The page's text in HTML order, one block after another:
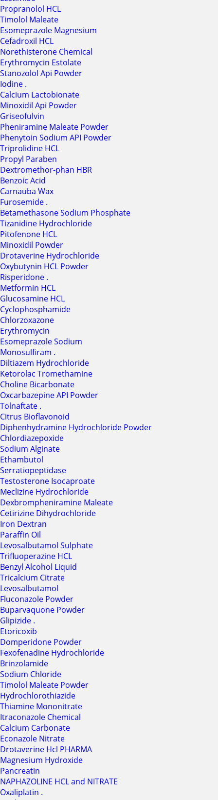
Propranolol HCL
Timolol Maleate
Esomeprazole Magnesium
Cefadroxil HCL
Norethisterone Chemical
Erythromycin Estolate
Stanozolol Api Powder
Iodine .
Calcium Lactobionate
Minoxidil Api Powder
Griseofulvin
Pheniramine Maleate Powder
Phenytoin Sodium API Powder
Triprolidine HCL
Propyl Paraben
Dextromethor-phan HBR
Benzoic Acid
Carnauba Wax
Furosemide .
Betamethasone Sodium Phosphate
Tizanidine Hydrochloride
Pitofenone HCL
Minoxidil Powder
Drotaverine Hydrochloride
Oxybutynin HCL Powder
Risperidone .
Metformin HCL
Glucosamine HCL
Cyclophosphamide
Chlorzoxazone
Erythromycin
Esomeprazole Sodium
Monosulfiram .
Diltiazem Hydrochloride
Ketorolac Tromethamine
Choline Bicarbonate
Oxcarbazepine API Powder
Tolnaftate .
Citrus Bioflavonoid
Diphenhydramine Hydrochloride Powder
Chlordiazepoxide
Sodium Alginate
Ethambutol
Serratiopeptidase
Testosterone Isocaproate
Meclizine Hydrochloride
Dexbrompheniramine Maleate
Cetirizine Dihydrochloride
Iron Dextran
Paraffin Oil
Levosalbutamol Sulphate
Trifluoperazine HCL
Benzyl Alcohol Liquid
Tricalcium Citrate
Levosalbutamol
Fluconazole Powder
Buparvaquone Powder
Glipizide .
Etoricoxib
Domperidone Powder
Fexofenadine Hydrochloride
Brinzolamide
Sodium Chloride
Timolol Maleate Powder
Hydrochlorothiazide
Thiamine Mononitrate
Itraconazole Chemical
Calcium Carbonate
Econazole Nitrate
Drotaverine Hcl PHARMA
Magnesium Hydroxide
Pancreatin
NAPHAZOLINE HCL and NITRATE
Oxaliplatin .